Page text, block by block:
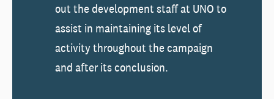
out the development staff at UNO to
assist in maintaining its level of
activity throughout the campaign
and after its conclusion.